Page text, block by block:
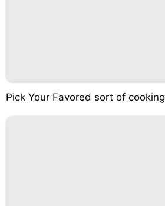
Pick Your Favored sort of cooking